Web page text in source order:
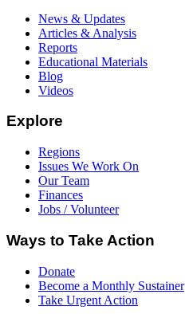
News & Updates
Articles & Analysis
Reports
Educational Materials
Blog
Videos
Explore
Regions
Issues We Work On
Our Team
Finances
Jobs / Volunteer
Ways to Take Action
Donate
Become a Monthly Sustainer
Take Urgent Action